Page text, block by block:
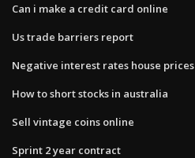
Can i make a credit card online
Us trade barriers report
Negative interest rates house prices
How to short stocks in australia
Sell vintage coins online
Sprint 2 year contract